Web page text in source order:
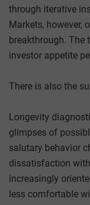
through iterative
Markets, however,
breakthrough. The
investor appetite
There is also the
Longevity
glimpses of
salutary behavior
dissatisfaction
increasingly
less comfortable